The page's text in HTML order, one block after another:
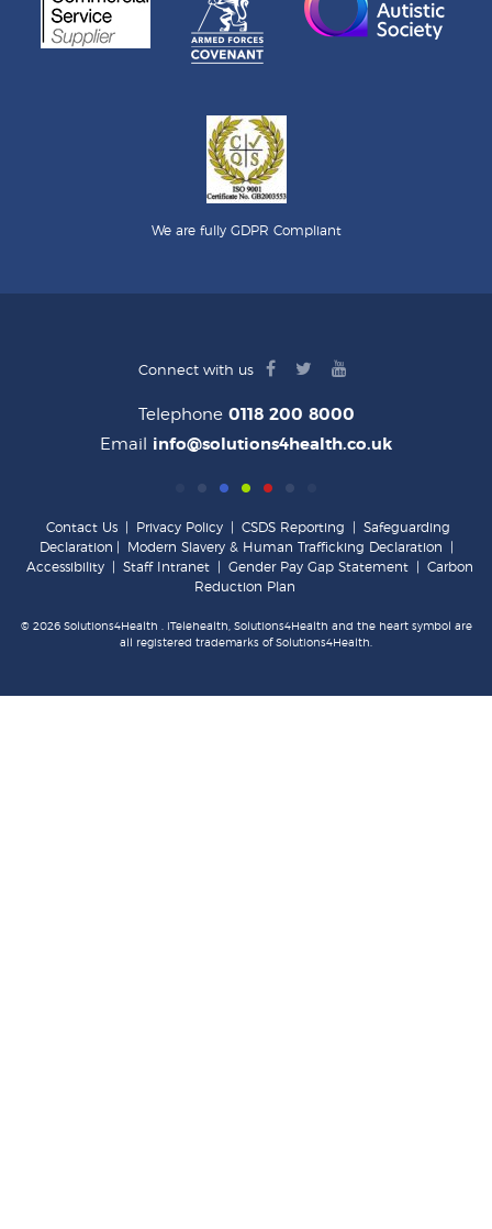
We are fully GDPR Compliant
Connect with us
facebook
twitteryoutube
Telephone 0118 200 8000
Email info@solutions4health.co.uk
Contact Us Privacy Policy CSDS Reporting
Safeguarding
Declaration
Modern Slavery & Human Trafficking Declaration
Accessibility
Staff Intranet Gender Pay Gap Statement
Carbon
Reduction Plan
© 2026 Solutions4Health . iTelehealth, Solutions4Health and the heart symbol are
all registered trademarks of Solutions4Health.